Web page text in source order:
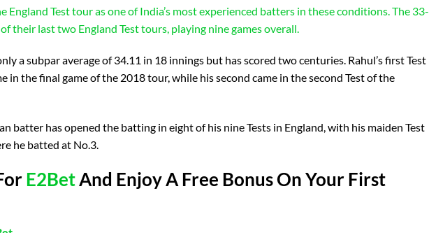
England Test tour as one of India’s most experienced batters in these conditions. The 33-
their last two England Test tours, playing nine games overall.
a subpar average of 34.11 in 18 innings but has scored two centuries. Rahul’s first Test
in the final game of the 2018 tour, while his second came in the second Test of the
batter has opened the batting in eight of his nine Tests in England, with his maiden Test
he batted at No.3.
E2BetAnd Enjoy A Free Bonus On Your First